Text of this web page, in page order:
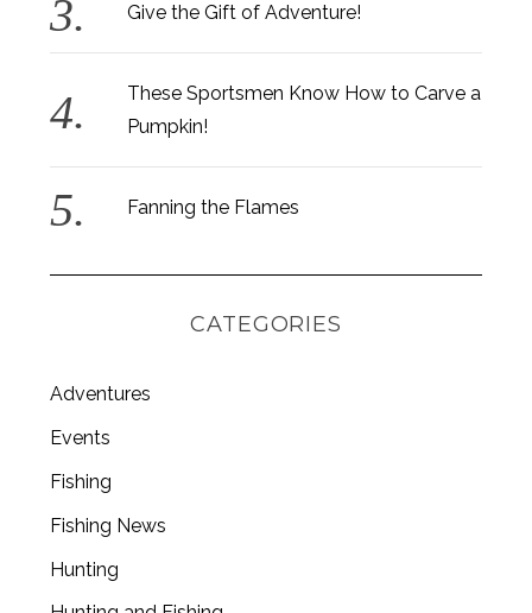
Give the Gift of Adventure!
These Sportsmen Know How to Carve a
Pumpkin!
Fanning the Flames
CATEGORIES
Adventures
Events
Fishing
Fishing News
Hunting
S
a
r